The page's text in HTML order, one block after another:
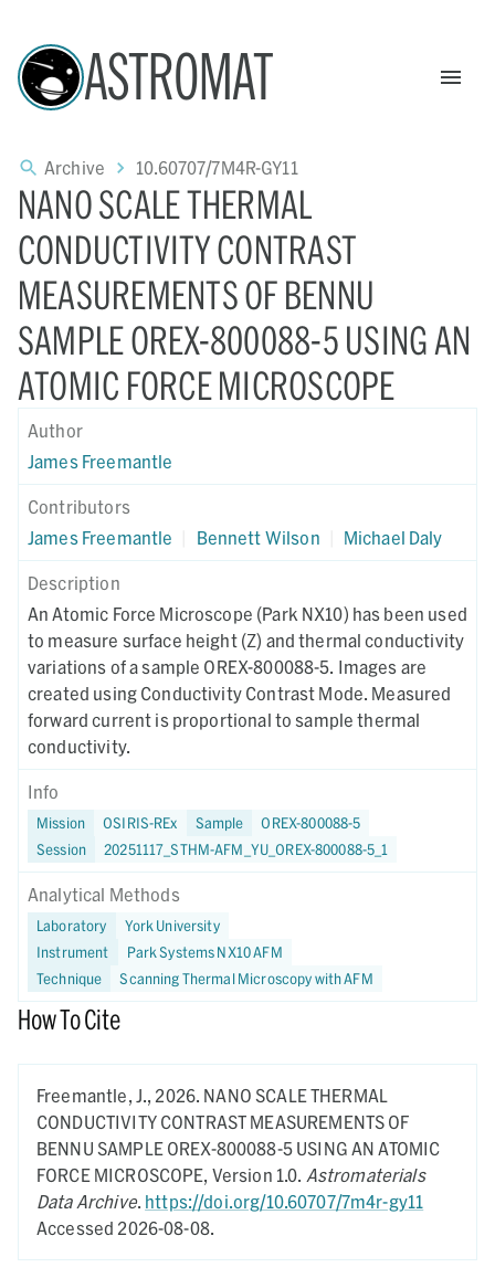
ASTROMAT
Archive 10.60707/7M4R-GY11
NANO SCALE THERMAL
CONDUCTIVITY CONTRAST
MEASUREMENTS OF BENNU
SAMPLE OREX-800088-5 USING AN
ATOMIC FORCE MICROSCOPE
Author
James Freemantle
Contributors
James Freemantle
Bennett Wilson Michael Daly
Description
An Atomic Force Microscope (Park NX10) has been used
to measure surface height (Z) and thermal conductivity
variations of a sample OREX-800088-5. Images are
created using Conductivity Contrast Mode. Measured
forward current is proportional to sample thermal
conductivity.
Info
Mission OSIRIS-REx Sample
OREX-800088-5
Session
20251117_STHM-AFM_YU_OREX-800088-5_1
Analytical Methods
Laboratory
York University
Instrument
Park Systems NX10 AFM
Technique
Scanning Thermal Microscopy with AFM
How To Cite
Freemantle, J., 2026. NANO SCALE THERMAL
CONDUCTIVITY CONTRAST MEASUREMENTS OF
BENNU SAMPLE OREX-800088-5 USING AN ATOMIC
FORCE MICROSCOPE, Version 1.0. Astromaterials
Data Archive. https://doi.org/10.60707/7m4r-gy11
Accessed 2026-08-08.